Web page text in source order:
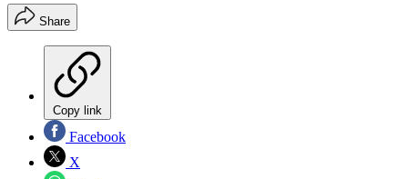
Share
Copy link
Facebook
X